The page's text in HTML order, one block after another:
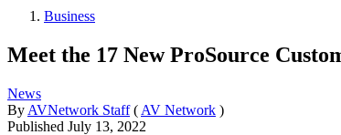
Business
Meet the 17 New ProSource
News
By AVNetwork Staff ( AV Network )
Published July 13, 2022